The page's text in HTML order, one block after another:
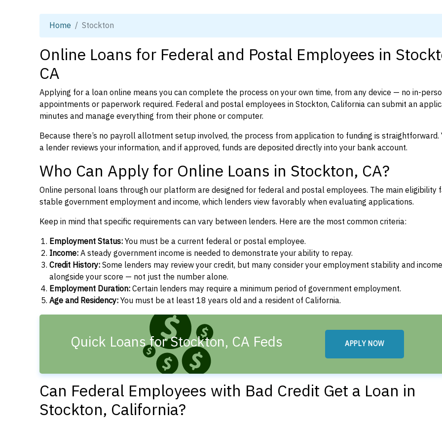
Home Stockton
Online Loans for Federal and Postal Employees in
CA
Applying for a loan online means you can complete the process on your own time, from any device — no in-
appointments or paperwork required. Federal and postal employees in Stockton, California can submit an
minutes and manage everything from their phone or computer.
Because there’s no payroll allotment setup involved, the process from application to funding is straightforward.
a lender reviews your information, and if approved, funds are deposited directly into your bank account.
Who Can Apply for Online Loans in Stockton, CA?
Online personal loans through our platform are designed for federal and postal employees. The main eligibility
stable government employment and income, which lenders view favorably when evaluating applications.
Keep in mind that specific requirements can vary between lenders. Here are the most common criteria:
Employment Status:You must be a current federal or postal employee.
Income:A steady government income is needed to demonstrate your ability to repay.
Credit History:Some lenders may review your credit, but many consider your employment stability and income
alongside your score — not just the number alone.
Employment Duration:Certain lenders may require a minimum period of government employment.
Age and Residency:You must be at least 18 years old and a resident of California.
Quick Loans for Stockton, CA Feds APPLY NOW
Can Federal Employees with Bad Credit Get a Loan in
Stockton, California?